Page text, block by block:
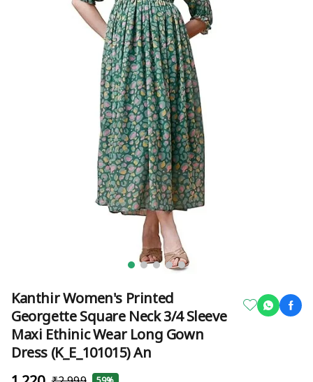
Kanthir Women's Printed
Georgette Square Neck 3/4 Sleeve
Maxi Ethinic Wear Long Gown
Dress (K_E_101015) An